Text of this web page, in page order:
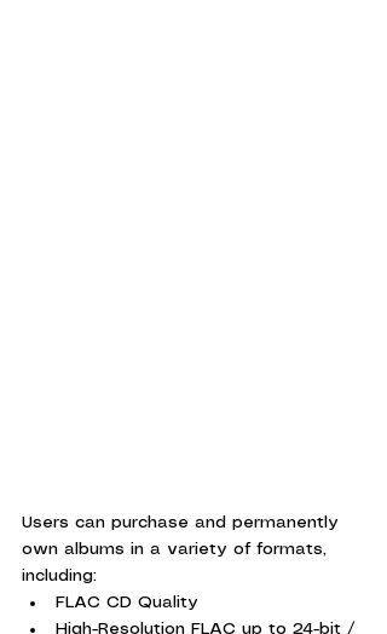
Users can purchase and permanently
own albums in a variety of formats,
including:
FLAC CD Quality
High-Resolution FLAC up to 24-bit /